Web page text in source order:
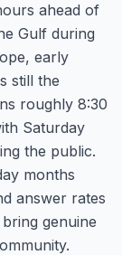
ahead of
Gulf during
early
still the
roughly 8:30
Saturday
the public.
months
answer rates
genuine